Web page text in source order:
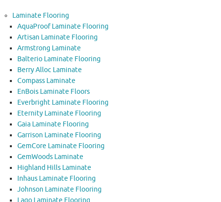
Laminate Flooring
AquaProof Laminate Flooring
Artisan Laminate Flooring
Armstrong Laminate
Balterio Laminate Flooring
Berry Alloc Laminate
Compass Laminate
EnBois Laminate Floors
Everbright Laminate Flooring
Eternity Laminate Flooring
Gaia Laminate Flooring
Garrison Laminate Flooring
GemCore Laminate Flooring
GemWoods Laminate
Highland Hills Laminate
Inhaus Laminate Flooring
Johnson Laminate Flooring